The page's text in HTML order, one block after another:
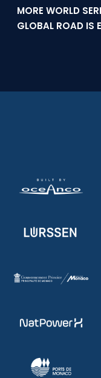
MORE WORLD
GLOBAL ROAD IS